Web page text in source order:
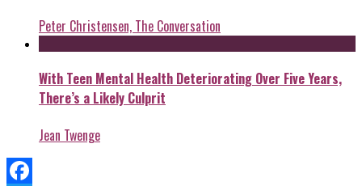
Peter Christensen, The Conversation
With Teen Mental Health Deteriorating Over Five Years,
There’s a Likely Culprit
Jean Twenge